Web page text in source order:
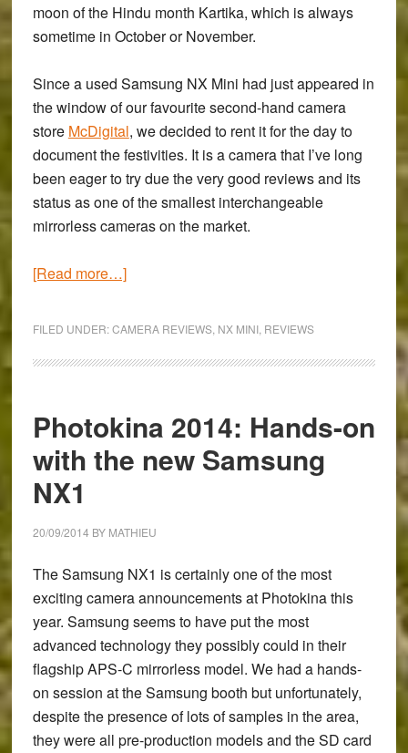
moon of the Hindu month Kartika, which is always
sometime in October or November.
Since a used Samsung NX Mini had just appeared in
the window of our favourite second-hand camera
store McDigital, we decided to rent it for the day to
document the festivities. It is a camera that I’ve long
been eager to try due the very good reviews and its
status as one of the smallest interchangeable
mirrorless cameras on the market.
[Read more…]about
Samsung
Mini
–
Celebrating
Turin
FILED UNDER:CAMERA REVIEWS, NX MINI, REVIEWS
Photokina 2014: Hands-on
with the new Samsung
NX1
20/09/2014 BY MATHIEU
TheSamsung NX1 is certainly one of the most
exciting camera announcements at Photokina this
year. Samsung seems to have put the most
advanced technology they possibly could in their
flagship APS-C mirrorless model. We had a hands-
on session at the Samsung booth but unfortunately,
despite the presence of lots of samples in the area,
they were all pre-production models and the SD card